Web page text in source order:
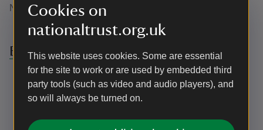
Cookies on
nationaltrust.org.uk
This website uses cookies. Some are essential
for the site to work or are used by embedded third
party tools (such as video and audio players), and
so will always be turned on.
NT member.
Book Nature Make sessions here